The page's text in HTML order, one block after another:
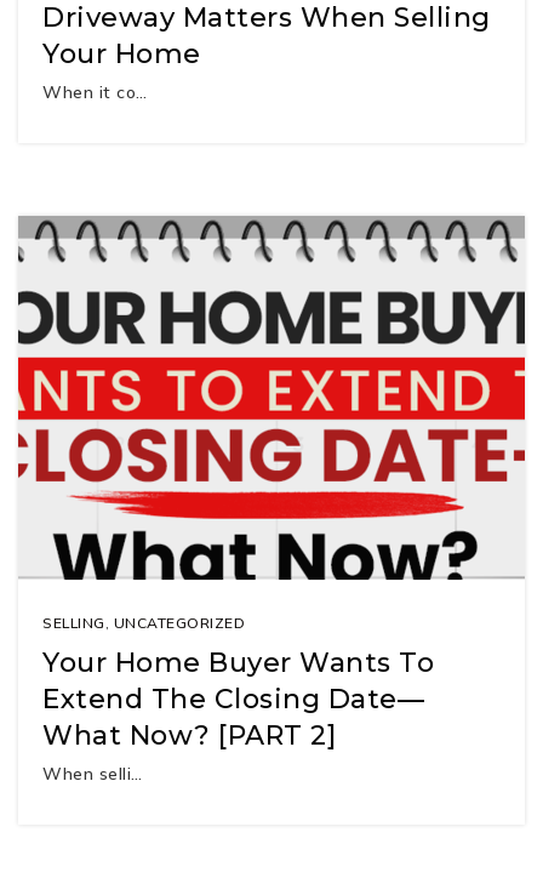
Driveway Matters When Selling
Your Home
When it co…
SELLING, UNCATEGORIZED
Your Home Buyer Wants To
Extend The Closing Date—
What Now? [PART 2]
When selli…